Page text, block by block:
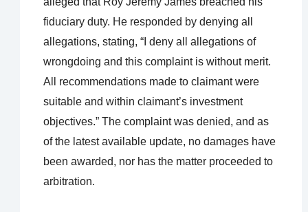
fiduciary duty. He responded by denying all
allegations, stating, “I deny all allegations of
wrongdoing and this complaint is without merit.
All recommendations made to claimant were
suitable and within claimant’s investment
objectives.” The complaint was denied, and as
of the latest available update, no damages have
been awarded, nor has the matter proceeded to
arbitration.